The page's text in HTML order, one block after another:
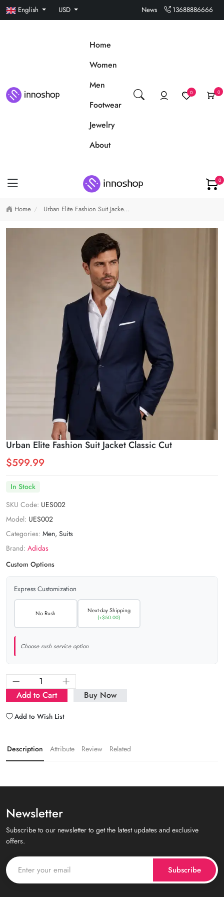
English USD News 13688886666
Home
Women
Men
Footwear
Jewelry
About
0 0
0
Home Urban Elite Fashion Suit Jacke...
Urban Elite Fashion Suit Jacket Classic Cut
$599.99
In Stock
SKU Code: UES002
Model: UES002
Categories: Men, Suits
Brand: Adidas
Custom Options
Express Customization
No Rush Next-day Shipping
(+$50.00)
Choose rush service option
Add to Cart Buy Now
Add to Wish List
Description Attribute Review Related
Newsletter
Subscribe to our newsletter to get the latest updates and exclusive
offers.
Subscribe